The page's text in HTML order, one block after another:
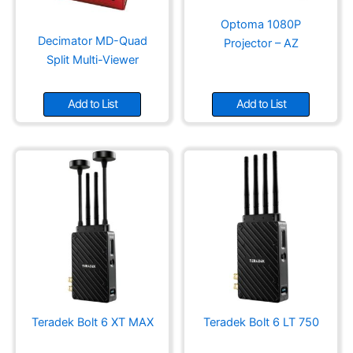
page
Decimator MD-Quad
Split Multi-Viewer
Add to List
Optoma 1080P
Projector – AZ
Add to List
Teradek Bolt 6 XT MAX Teradek Bolt 6 LT 750